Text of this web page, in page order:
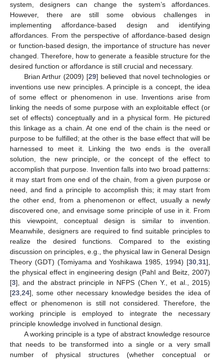
system, designers can change the system’s affordances.
However, there are still some obvious challenges in
implementing affordance-based design and identifying
affordances. From the perspective of affordance-based design
or function-based design, the importance of structure has never
changed. Therefore, how to generate a feasible structure for the
desired function or affordance is still crucial and necessary.
Brian Arthur (2009) [29] believed that novel technologies or
inventions use new principles. A principle is a concept, the idea
of some effect or phenomenon in use. Inventions arise from
linking the needs of some purpose with an exploitable effect (or
set of effects) conceptually and in a physical form. He pictured
this linkage as a chain. At one end of the chain is the need or
purpose to be fulfilled; at the other is the base effect that will be
harnessed to meet it. Linking the two ends is the overall
solution, the new principle, or the concept of the effect to
accomplish that purpose. Invention falls into two broad patterns:
it may start from one end of the chain, from a given purpose or
need, and find a principle to accomplish this; it may start from
the other end, from a phenomenon or effect, usually a newly
discovered one, and envisage some principle of use in it. From
this viewpoint, conceptual design is similar to invention.
Meanwhile, designers are required to find suitable principles to
realize the desired functions. Compared to the existing
discussion on principles, e.g., the physical law in General Design
Theory (GDT) (Tomiyama and Yoshikawa 1985, 1994) [30 31],
the physical effect in engineering design (Pahl and Beitz, 2007)
[3], and the abstract principle in NFPS (Chen Y., et al., 2015)
[23 24], some other necessary knowledge besides the idea of
effect or phenomenon is still not considered. Therefore, the
working principle is employed to integrate the necessary
principle knowledge involved in functional design.
A working principle is a type of abstract knowledge resource
that needs to be transformed into a single or a very small
number of physical structures (whether conceptual or